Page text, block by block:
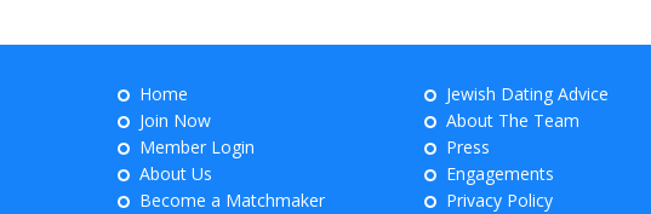
Home
Join Now
Member Login
About Us
Become a Matchmaker
Jewish Dating Advice
About The Team
Press
Engagements
Privacy Policy